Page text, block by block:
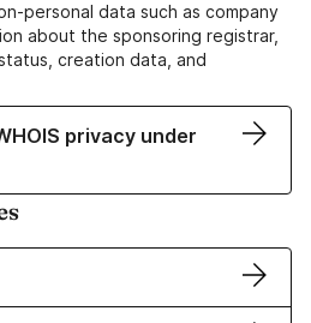
personal data such as company
about the sponsoring registrar,
creation data, and
privacy under